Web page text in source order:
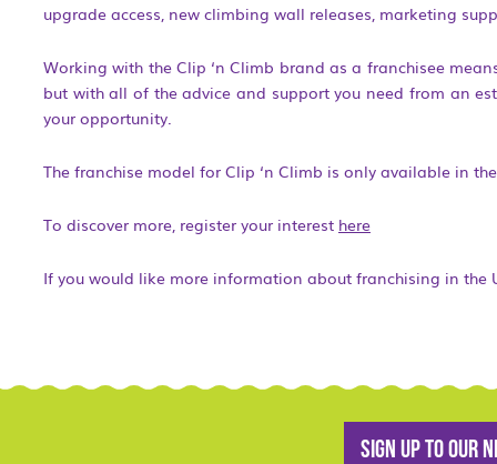
upgrade access, new climbing wall releases, marketing
Working with the Clip ‘n Climb brand as a franchisee
but with all of the advice and support you need from an
your opportunity.
The franchise model for Clip ‘n Climb is only available in the
To discover more, register your interest here
If you would like more information about franchising in the
Sign up to our